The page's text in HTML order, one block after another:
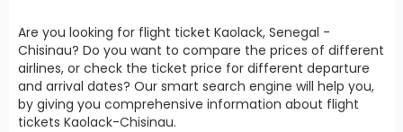
Are you looking for flight ticket Kaolack, Senegal -
Chisinau? Do you want to compare the prices of different
airlines, or check the ticket price for different departure
and arrival dates? Our smart search engine will help you,
by giving you comprehensive information about flight
tickets Kaolack-Chisinau.